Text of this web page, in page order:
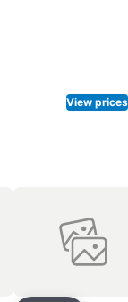
View prices